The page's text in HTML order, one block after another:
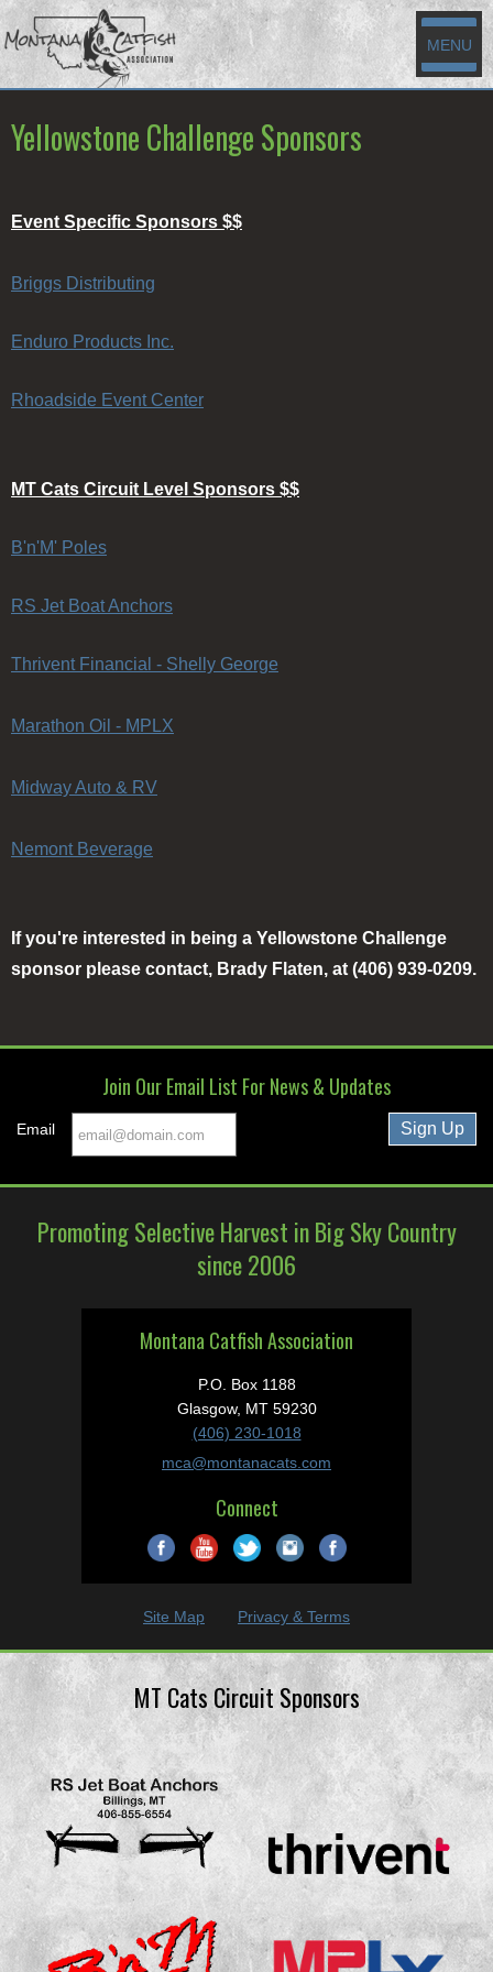
MENU
Yellowstone Challenge Sponsors
Event Specific Sponsors $$
Briggs Distributing
Enduro Products Inc.
Rhoadside Event Center
MT Cats Circuit Level Sponsors $$
B'n'M' Poles
RS Jet Boat Anchors
Thrivent Financial - Shelly George
Marathon Oil - MPLX
Midway Auto & RV
Nemont Beverage
If you're interested in being a Yellowstone Challenge
sponsor please contact, Brady Flaten, at (406) 939-0209.
Join Our Email List For News & Updates
Email
Promoting Selective Harvest in Big Sky Country
since 2006
Montana Catfish Association
P.O. Box 1188
Glasgow, MT 59230
(406) 230-1018
mca@montanacats.com
Connect
Site Map Privacy & Terms
MT Cats Circuit Sponsors